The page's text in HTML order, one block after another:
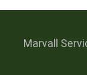
Marvall